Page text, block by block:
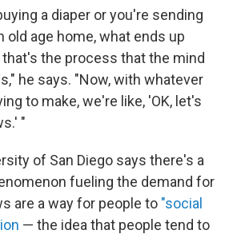
a diaper or you're sending
old age home, what ends up
the process that the mind
he says. "Now, with whatever
to make, we're like, 'OK, let's
"
of San Diego says there's a
fueling the demand for
are a way for people to "social
— the idea that people tend to